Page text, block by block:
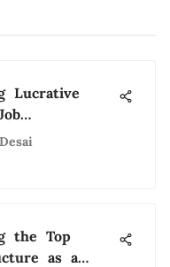
Lucrative
for Tech
the Top
as a